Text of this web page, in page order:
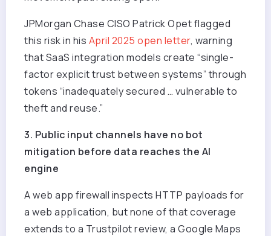
JPMorgan Chase CISO Patrick Opet flagged
this risk in his April 2025 open letter, warning
that SaaS integration models create “single-
factor explicit trust between systems” through
tokens “inadequately secured … vulnerable to
theft and reuse.”
3. Public input channels have no bot
mitigation before data reaches the AI
engine
A web app firewall inspects HTTP payloads for
a web application, but none of that coverage
extends to a Trustpilot review, a Google Maps